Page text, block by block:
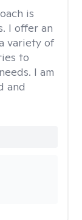
is
I offer an
variety of
to
I am
and